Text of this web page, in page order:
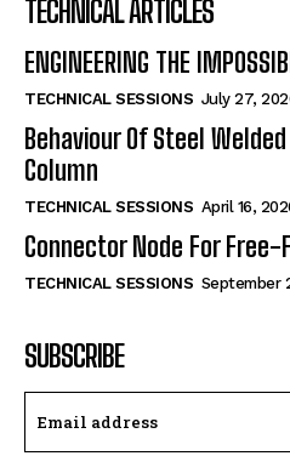
TECHNICAL ARTICLES
ENGINEERING THE
TECHNICAL SESSIONS July 27,
Behaviour Of Steel
Column
TECHNICAL SESSIONS April 16,
Connector Node For Free-
TECHNICAL SESSIONS September
SUBSCRIBE